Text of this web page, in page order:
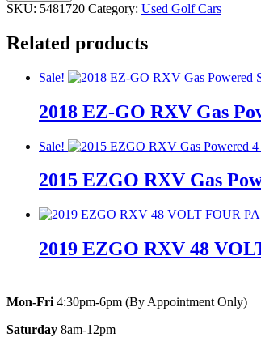
SKU: 5481720 Category: Used Golf Cars
Related products
Sale!
2018 EZ-GO RXV Gas
Sale!
2015 EZGO RXV Gas
2019 EZGO RXV 48
Mon-Fri 4:30pm-6pm (By Appointment Only)
Saturday 8am-12pm